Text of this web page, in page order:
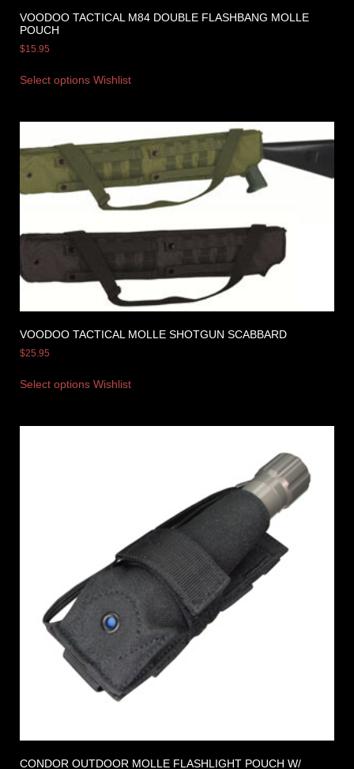
VOODOO TACTICAL M84 DOUBLE FLASHBANG MOLLE
POUCH
$15.95
Select options Wishlist
VOODOO TACTICAL MOLLE SHOTGUN SCABBARD
$25.95
Select options Wishlist
CONDOR OUTDOOR MOLLE FLASHLIGHT POUCH W/